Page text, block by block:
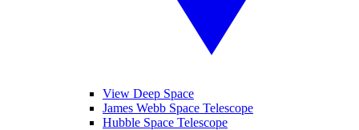
View Deep Space
James Webb Space Telescope
Hubble Space Telescope